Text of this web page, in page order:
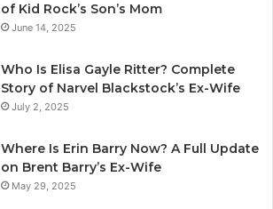
of Kid Rock’s Son’s Mom
June 14, 2025
Who Is Elisa Gayle Ritter? Complete
Story of Narvel Blackstock’s Ex-Wife
July 2, 2025
Where Is Erin Barry Now? A Full Update
on Brent Barry’s Ex-Wife
May 29, 2025